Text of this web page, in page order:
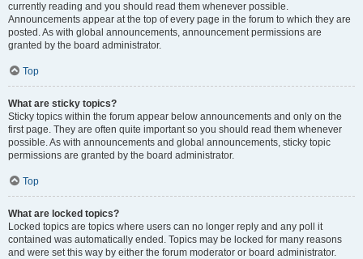
currently reading and you should read them whenever possible.
Announcements appear at the top of every page in the forum to which they are
posted. As with global announcements, announcement permissions are
granted by the board administrator.
Top
What are sticky topics?
Sticky topics within the forum appear below announcements and only on the
first page. They are often quite important so you should read them whenever
possible. As with announcements and global announcements, sticky topic
permissions are granted by the board administrator.
Top
What are locked topics?
Locked topics are topics where users can no longer reply and any poll it
contained was automatically ended. Topics may be locked for many reasons
and were set this way by either the forum moderator or board administrator.